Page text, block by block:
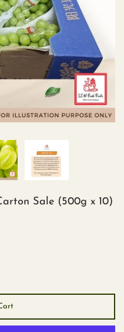
Sale (500g x 10)